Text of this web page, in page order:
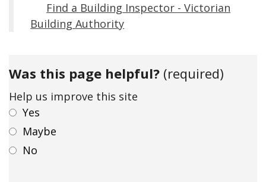
Find a Building Inspector - Victorian
Building Authority
Was this page helpful? (required)
Help us improve this site
Yes
Maybe
No